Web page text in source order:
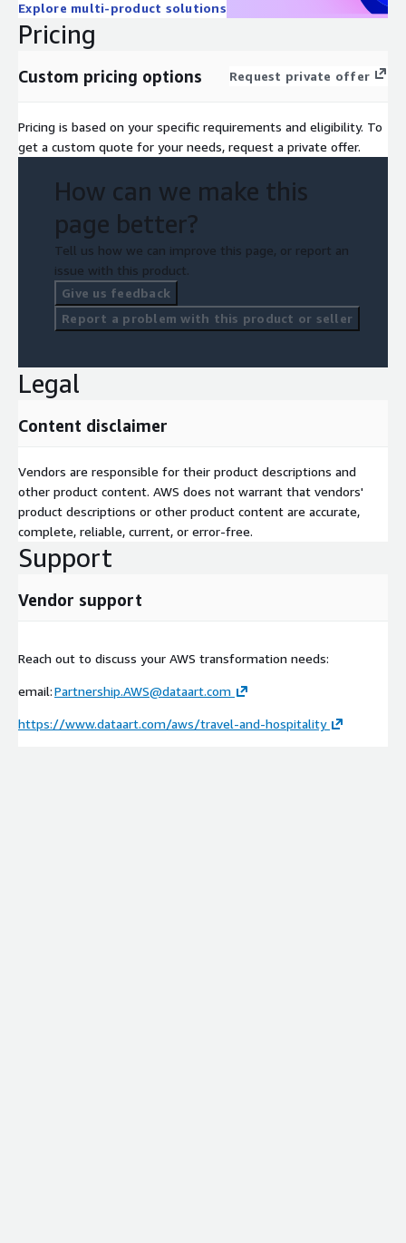
Explore multi-product solutions
Pricing
Custom pricing options Request private offer
Pricing is based on your specific requirements and eligibility. To
get a custom quote for your needs, request a private offer.
How can we make this
page better?
Tell us how we can improve this page, or report an
issue with this product.
Give us feedback
Report a problem with this product or seller
Legal
Content disclaimer
Vendors are responsible for their product descriptions and
other product content. AWS does not warrant that vendors'
product descriptions or other product content are accurate,
complete, reliable, current, or error-free.
Support
Vendor support
Reach out to discuss your AWS transformation needs:
email:Partnership.AWS@dataart.com
https://www.dataart.com/aws/travel-and-hospitality